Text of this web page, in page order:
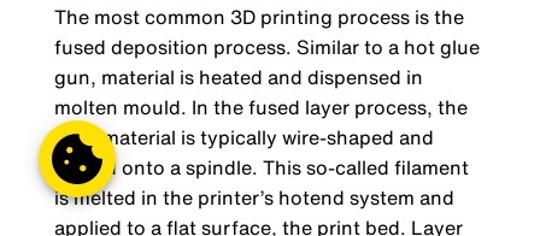
The most common 3D printing process is the
fused deposition process. Similar to a hot glue
gun, material is heated and dispensed in
molten mould. In the fused layer process, the
print material is typically wire-shaped and
wound onto a spindle. This so-called filament
is melted in the printer’s hotend system and
applied to a flat surface, the print bed. Layer